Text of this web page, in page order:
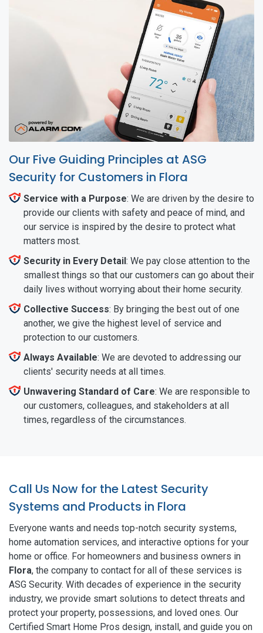
Our Five Guiding Principles at ASG
Security for Customers in Flora
Service with a Purpose: We are driven by the desire to
provide our clients with safety and peace of mind, and
our service is inspired by the desire to protect what
matters most.
Security in Every Detail: We pay close attention to the
smallest things so that our customers can go about their
daily lives without worrying about their home security.
Collective Success: By bringing the best out of one
another, we give the highest level of service and
protection to our customers.
Always Available: We are devoted to addressing our
clients' security needs at all times.
Unwavering Standard of Care: We are responsible to
our customers, colleagues, and stakeholders at all
times, regardless of the circumstances.
Call Us Now for the Latest Security
Systems and Products in Flora
Everyone wants and needs top-notch security systems,
home automation services, and interactive options for your
home or office. For homeowners and business owners in
Flora, the company to contact for all of these services is
ASG Security. With decades of experience in the security
industry, we provide smart solutions to detect threats and
protect your property, possessions, and loved ones. Our
Certified Smart Home Pros design, install, and guide you on